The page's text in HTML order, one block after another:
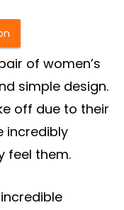
of women’s
simple design.
off due to their
incredibly
feel them.